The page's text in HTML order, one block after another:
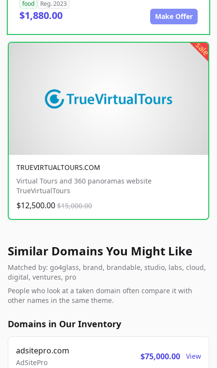
food
Reg. 2023
$1,880.00 Make Offer
sale
TRUEVIRTUALTOURS.COM
Virtual Tours and 360 panoramas website
TrueVirtualTours
$12,500.00 $15,000.00
Similar Domains You Might Like
Matched by: go4glass, brand, brandable, studio, labs, cloud,
digital, ventures, pro
People who look at a taken domain often compare it with
other names in the same theme.
Domains in Our Inventory
adsitepro.com
AdSitePro
$75,000.00 View